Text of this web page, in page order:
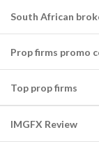
South African
Prop firms promo
Top prop firms
IMGFX Review